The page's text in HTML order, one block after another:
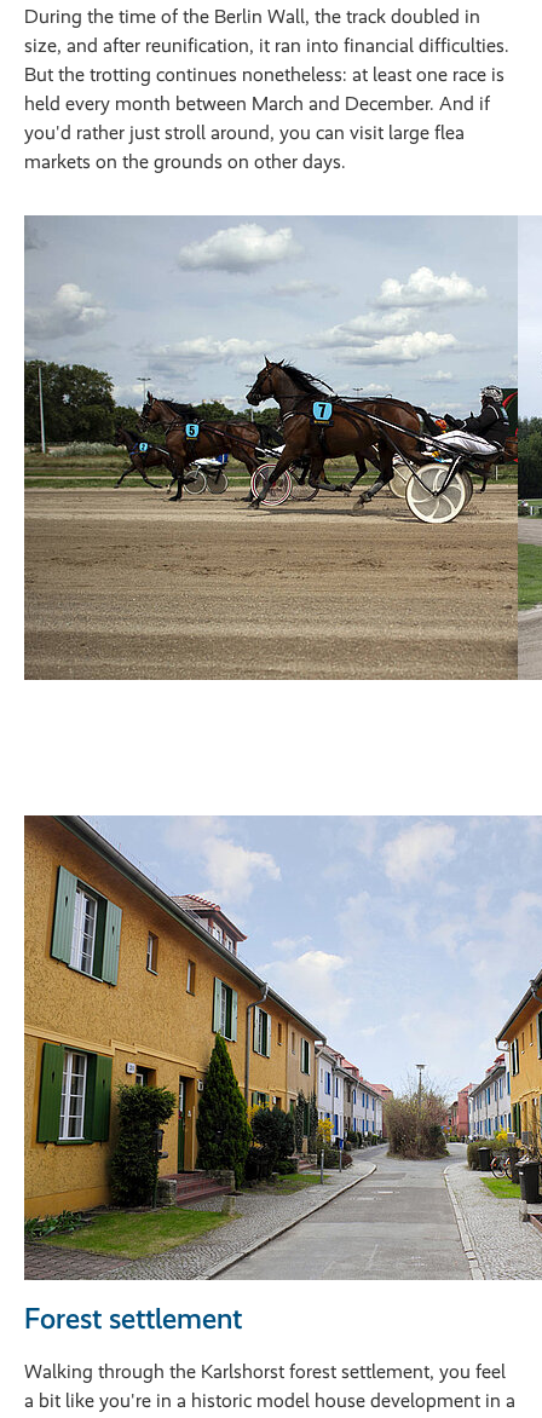
During the time of the Berlin Wall, the track doubled in
size, and after reunification, it ran into financial difficulties.
But the trotting continues nonetheless: at least one race is
held every month between March and December. And if
you'd rather just stroll around, you can visit large flea
markets on the grounds on other days.
Forest settlement
Walking through the Karlshorst forest settlement, you feel
a bit like you're in a historic model house development in a